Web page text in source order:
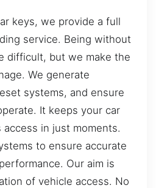
keys, we provide a full
service. Being without
difficult, but we make the
We generate
systems, and ensure
It keeps your car
in just moments.
to ensure accurate
Our aim is
of vehicle access. No